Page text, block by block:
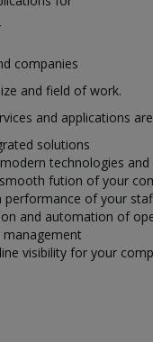
companies
and field of work.
and applications
solutions
technologies and
fution of your
performance of your
and automation of
visibility for your